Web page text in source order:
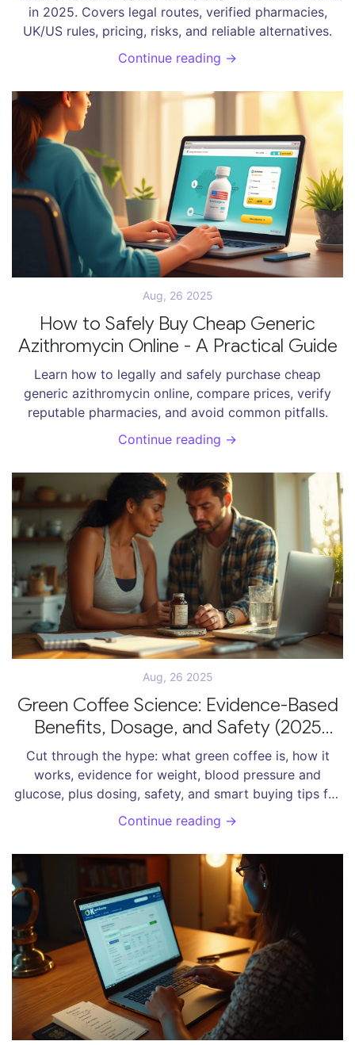
in 2025. Covers legal routes, verified pharmacies,
UK/US rules, pricing, risks, and reliable alternatives.
Continue reading →
Aug, 26 2025
How to Safely Buy Cheap Generic
Azithromycin Online - A Practical Guide
Learn how to legally and safely purchase cheap
generic azithromycin online, compare prices, verify
reputable pharmacies, and avoid common pitfalls.
Continue reading →
Aug, 26 2025
Green Coffee Science: Evidence-Based
Benefits, Dosage, and Safety (2025
Guide)
Cut through the hype: what green coffee is, how it
works, evidence for weight, blood pressure and
glucose, plus dosing, safety, and smart buying tips for
Continue reading →